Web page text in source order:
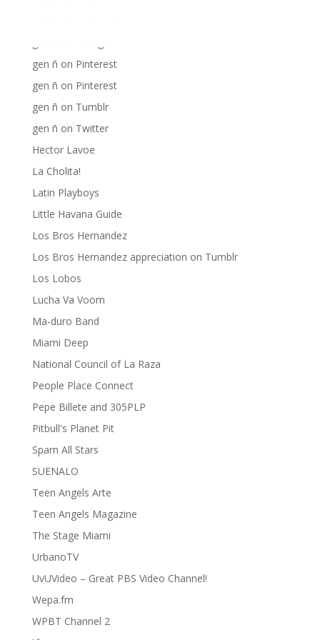
gen ñ on Pinterest
gen ñ on Pinterest
gen ñ on Tumblr
gen ñ on Twitter
Hector Lavoe
La Cholita!
Latin Playboys
Little Havana Guide
Los Bros Hernandez
Los Bros Hernandez appreciation on Tumblr
Los Lobos
Lucha Va Voom
Ma-duro Band
Miami Deep
National Council of La Raza
People Place Connect
Pepe Billete and 305PLP
Pitbull's Planet Pit
Spam All Stars
SUENALO
Teen Angels Arte
Teen Angels Magazine
The Stage Miami
UrbanoTV
UvUVideo – Great PBS Video Channel!
Wepa.fm
WPBT Channel 2